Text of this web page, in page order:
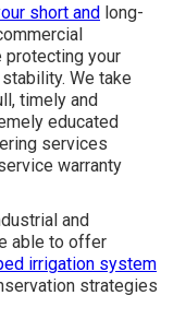
short and long-
protecting your
We take
timely and
educated
services
warranty
and
able to offer
irrigation system
strategies